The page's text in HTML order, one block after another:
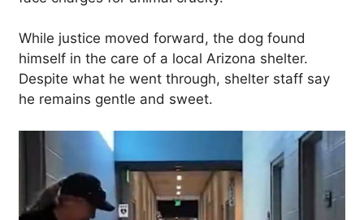
While justice moved forward, the dog found
himself in the care of a local Arizona shelter.
Despite what he went through, shelter staff say
he remains gentle and sweet.